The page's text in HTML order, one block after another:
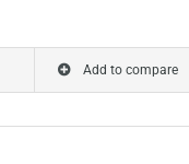
Add to compare